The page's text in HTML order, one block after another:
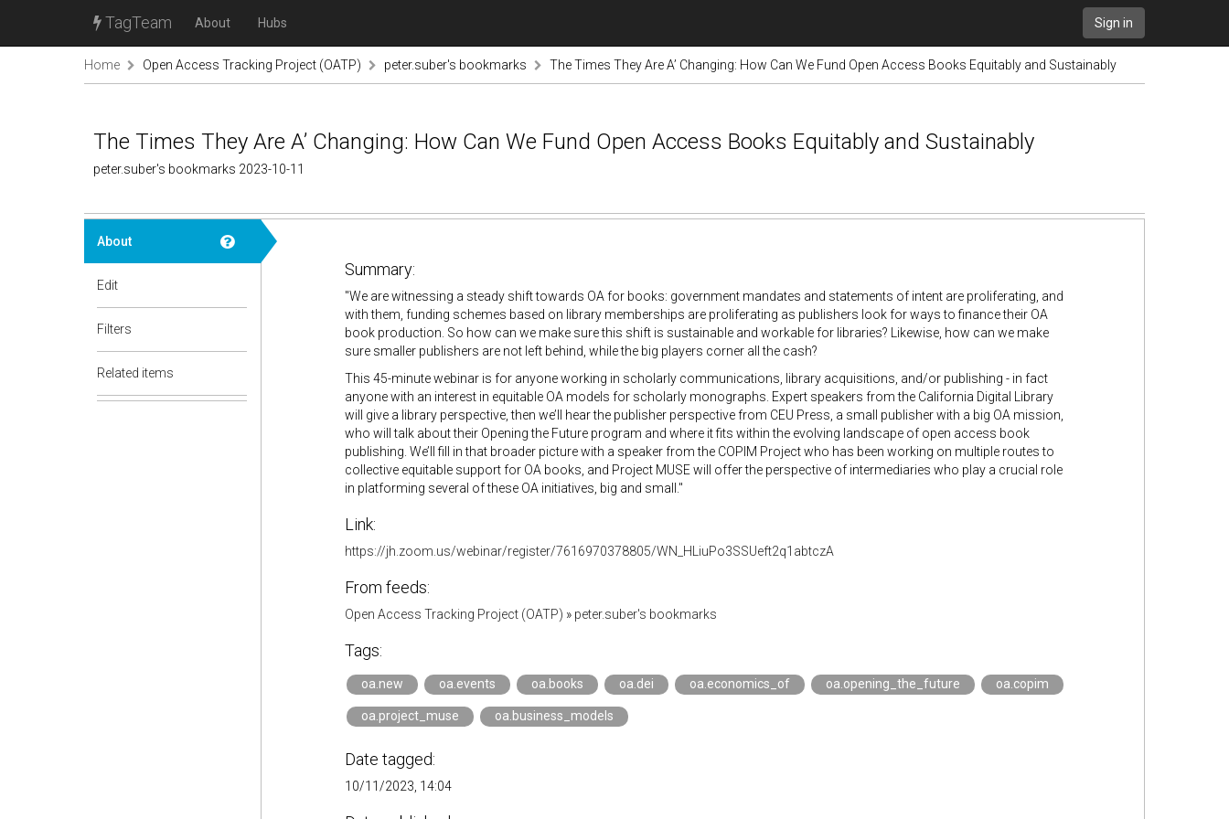
TagTeam About Hubs Sign in
Home Open Access Tracking Project (OATP) peter.suber's bookmarks The Times They Are A’ Changing: How Can We Fund Open Access Books Equitably and Sustainably
The Times They Are A’ Changing: How Can We Fund Open Access Books Equitably and Sustainably
peter.suber's bookmarks 2023-10-11
About
Edit
Filters
Related items
Summary:
"We are witnessing a steady shift towards OA for books: government mandates and statements of intent are proliferating, and
with them, funding schemes based on library memberships are proliferating as publishers look for ways to finance their OA
book production. So how can we make sure this shift is sustainable and workable for libraries? Likewise, how can we make
sure smaller publishers are not left behind, while the big players corner all the cash?
This 45-minute webinar is for anyone working in scholarly communications, library acquisitions, and/or publishing - in fact
anyone with an interest in equitable OA models for scholarly monographs. Expert speakers from the California Digital Library
will give a library perspective, then we’ll hear the publisher perspective from CEU Press, a small publisher with a big OA mission,
who will talk about their Opening the Future program and where it fits within the evolving landscape of open access book
publishing. We’ll fill in that broader picture with a speaker from the COPIM Project who has been working on multiple routes to
collective equitable support for OA books, and Project MUSE will offer the perspective of intermediaries who play a crucial role
in platforming several of these OA initiatives, big and small."
Link:
https://jh.zoom.us/webinar/register/7616970378805/WN_HLiuPo3SSUeft2q1abtczA
From feeds:
Open Access Tracking Project (OATP) » peter.suber's bookmarks
Tags:
oa.new oa.events oa.books oa.dei oa.economics_of oa.opening_the_future oa.copim
oa.project_muse oa.business_models
Date tagged:
10/11/2023, 14:04